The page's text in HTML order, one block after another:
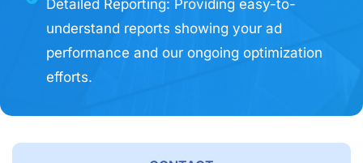
Detailed Reporting: Providing easy-to-
understand reports showing your ad
performance and our ongoing optimization
efforts.